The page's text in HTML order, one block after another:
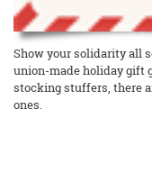
Show your solidarity all
union-made holiday gift
stocking stuffers, there
ones.